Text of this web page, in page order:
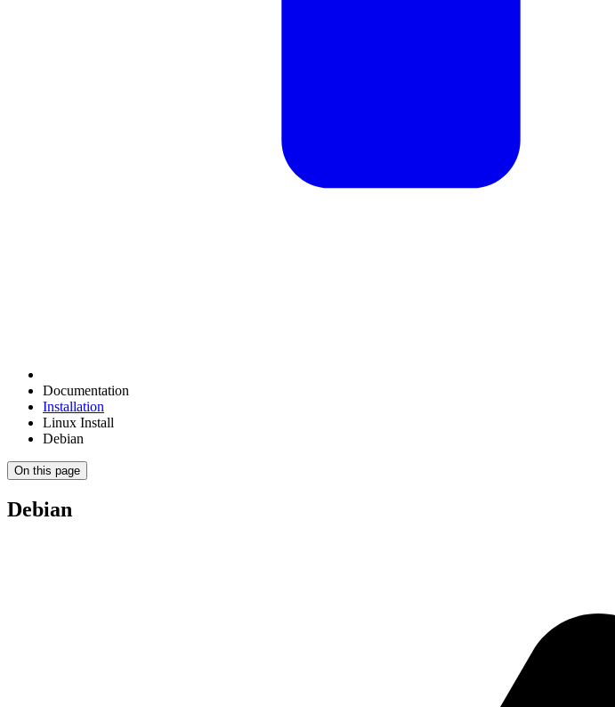
Documentation
Installation
Linux Install
Debian
On this page
Debian